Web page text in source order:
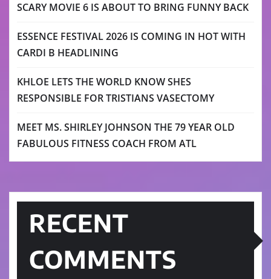
SCARY MOVIE 6 IS ABOUT TO BRING FUNNY BACK
ESSENCE FESTIVAL 2026 IS COMING IN HOT WITH
CARDI B HEADLINING
KHLOE LETS THE WORLD KNOW SHES
RESPONSIBLE FOR TRISTIANS VASECTOMY
MEET MS. SHIRLEY JOHNSON THE 79 YEAR OLD
FABULOUS FITNESS COACH FROM ATL
RECENT
COMMENTS